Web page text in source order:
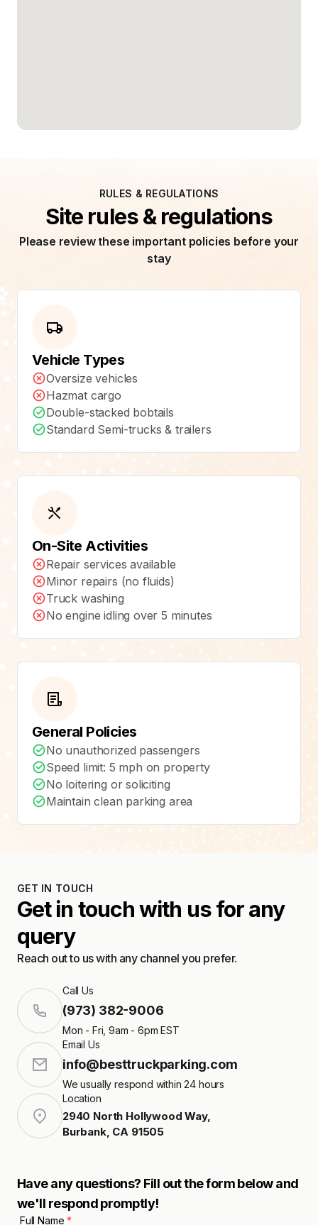
RULES & REGULATIONS
Site rules & regulations
Please review these important policies before your
stay
Vehicle Types
Oversize vehicles
Hazmat cargo
Double-stacked bobtails
Standard Semi-trucks & trailers
On-Site Activities
Repair services available
Minor repairs (no fluids)
Truck washing
No engine idling over 5 minutes
General Policies
No unauthorized passengers
Speed limit: 5 mph on property
No loitering or soliciting
Maintain clean parking area
GET IN TOUCH
Get in touch with us for any
query
Reach out to us with any channel you prefer.
Call Us
(973) 382-9006
Mon - Fri, 9am - 6pm EST
Email Us
info@besttruckparking.com
We usually respond within 24 hours
Location
2940 North Hollywood Way,
Burbank, CA 91505
Have any questions? Fill out the form below and
we'll respond promptly!
Full Name*